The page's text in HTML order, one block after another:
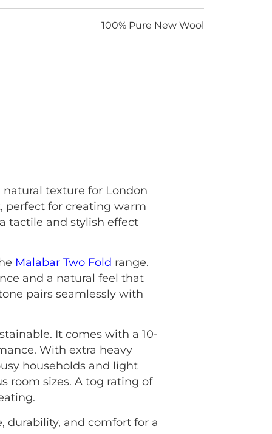
100% Pure New Wool
texture for London
perfect for creating warm
tactile and stylish effect
Malabar Two Fold range.
and a natural feel that
pairs seamlessly with
It comes with a 10-
With extra heavy
households and light
room sizes. A tog rating of
durability, and comfort for a